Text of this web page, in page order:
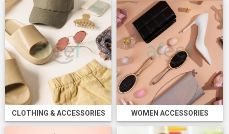
CLOTHING & ACCESSORIES WOMEN ACCESSORIES